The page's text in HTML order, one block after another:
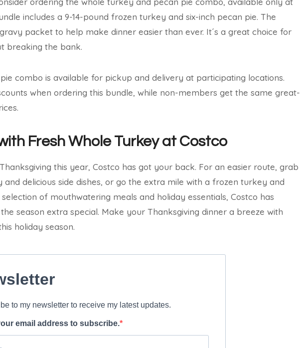
includes a 9-14-pound frozen turkey and six-inch pecan pie. The
packet to help make dinner easier than ever. It´s a great choice for
breaking the bank.
combo is available for pickup and delivery at participating locations.
when ordering this bundle, while non-members get the same great-
Fresh Whole Turkey at Costco
this year, Costco has got your back. For an easier route, grab
delicious side dishes, or go the extra mile with a frozen turkey and
of mouthwatering meals and holiday essentials, Costco has
season extra special. Make your Thanksgiving dinner a breeze with
holiday season.